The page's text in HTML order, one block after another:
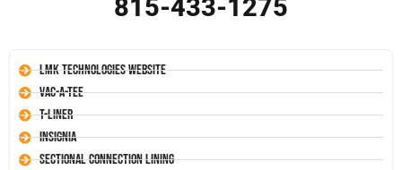
815-433-1275
LMK Technologies Website
Vac-A-Tee
T-Liner
Insignia
Sectional Connection Lining